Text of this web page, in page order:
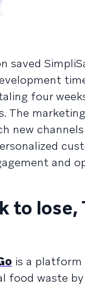
saved
four
The
new
and
to lose,
is a
food waste